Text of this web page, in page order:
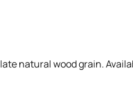
natural wood grain.